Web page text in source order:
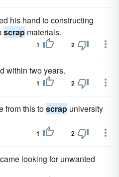
his hand to constructing
scrap materials.
1 2
within two years.
1 2
from this toscrap university
1 2
looking for unwanted